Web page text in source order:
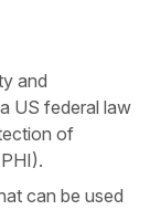
and
US federal law
of
can be used